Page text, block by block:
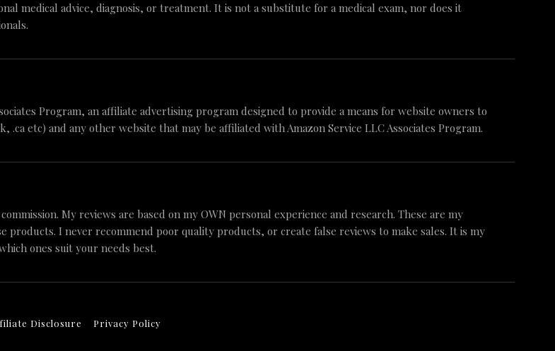
medical advice, diagnosis, or treatment. It is not a substitute for a medical exam, nor does it
Program, an affiliate advertising program designed to provide a means for website owners to
etc) and any other website that may be affiliated with Amazon Service LLC Associates Program.
My reviews are based on my OWN personal experience and research. These are my
products. I never recommend poor quality products, or create false reviews to make sales. It is my
ones suit your needs best.
Disclosure Privacy Policy